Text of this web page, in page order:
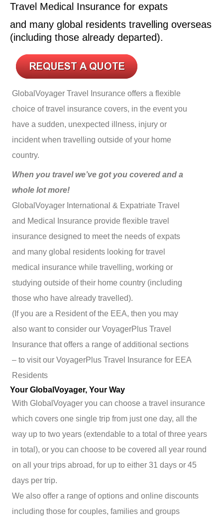
Travel Medical Insurance for expats
and many global residents travelling overseas
(including those already departed).
GlobalVoyager Travel Insurance offers a flexible
choice of travel insurance covers, in the event you
have a sudden, unexpected illness, injury or
incident when travelling outside of your home
country.
When you travel we’ve got you covered and a
whole lot more!
GlobalVoyager International & Expatriate Travel
and Medical Insurance provide flexible travel
insurance designed to meet the needs of expats
and many global residents looking for travel
medical insurance while travelling, working or
studying outside of their home country (including
those who have already travelled).
(If you are a Resident of the EEA, then you may
also want to consider our VoyagerPlus Travel
Insurance that offers a range of additional sections
– to visit our VoyagerPlus Travel Insurance for EEA
Residents
Your GlobalVoyager, Your Way
With GlobalVoyager you can choose a travel insurance
which covers one single trip from just one day, all the
way up to two years (extendable to a total of three years
in total), or you can choose to be covered all year round
on all your trips abroad, for up to either 31 days or 45
days per trip.
We also offer a range of options and online discounts
including those for couples, families and groups